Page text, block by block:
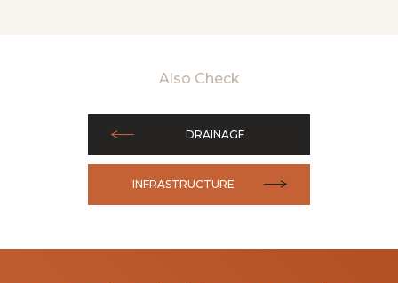
Also Check
DRAINAGE
INFRASTRUCTURE